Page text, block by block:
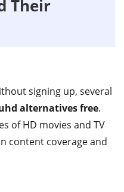
Their
signing up, several
alternatives free.
of HD movies and TV
content coverage and